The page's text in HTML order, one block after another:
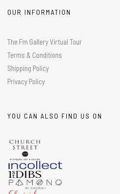
OUR INFORMATION
The Fm Gallery Virtual Tour
Terms & Conditions
Shipping Policy
Privacy Policy
YOU CAN ALSO FIND US ON